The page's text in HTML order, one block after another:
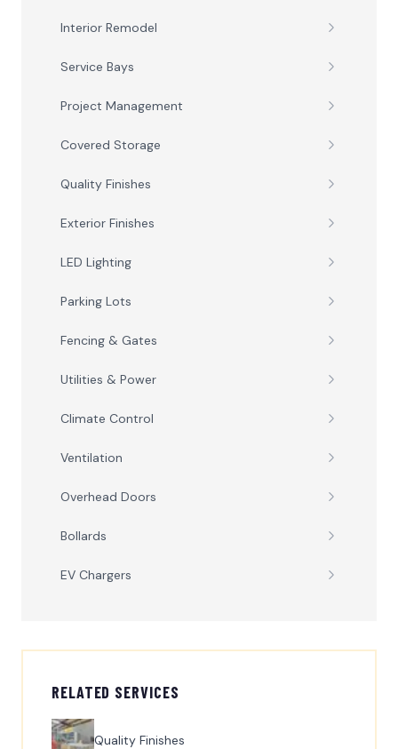
Interior Remodel
Service Bays
Project Management
Covered Storage
Quality Finishes
Exterior Finishes
LED Lighting
Parking Lots
Fencing & Gates
Utilities & Power
Climate Control
Ventilation
Overhead Doors
Bollards
EV Chargers
RELATED SERVICES
Quality Finishes